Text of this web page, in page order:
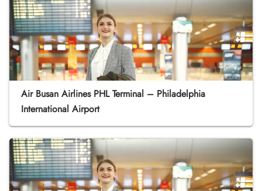
Air Busan Airlines PHL Terminal – Philadelphia
International Airport